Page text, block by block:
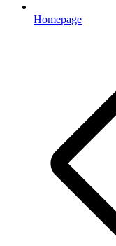
Homepage